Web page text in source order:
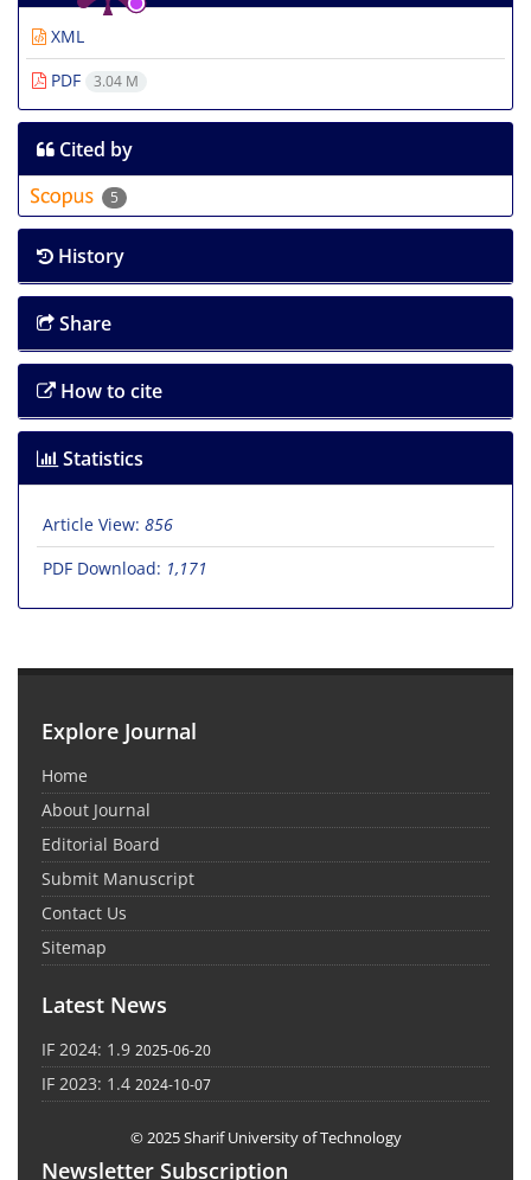
XML
PDF
3.04 M
Cited by
5
History
Share
How to cite
Statistics
Article View: 856
PDF Download: 1,171
Explore Journal
Home
About Journal
Editorial Board
Submit Manuscript
Contact Us
Sitemap
Latest News
IF 2024: 1.9 2025-06-20
IF 2023: 1.4 2024-10-07
© 2025 Sharif University of Technology
Newsletter Subscription